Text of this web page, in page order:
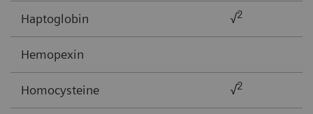
Haptoglobin √2
Hemopexin
Homocysteine √2